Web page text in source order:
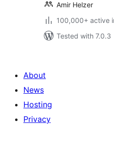
Amir Helzer
100,000+ active
Tested with 7.0.3
About
News
Hosting
Privacy